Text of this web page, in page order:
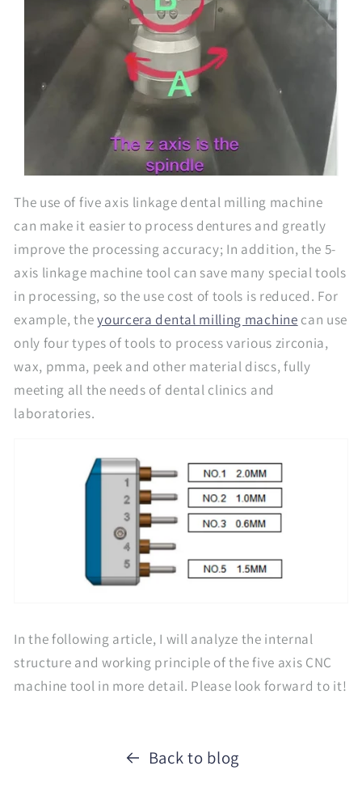
The use of five axis linkage dental milling machine
can make it easier to process dentures and greatly
improve the processing accuracy; In addition, the 5-
axis linkage machine tool can save many special tools
in processing, so the use cost of tools is reduced. For
example, theyourcera dental milling machine can use
only four types of tools to process various zirconia,
wax, pmma, peek and other material discs, fully
meeting all the needs of dental clinics and
laboratories.
In the following article, I will analyze the internal
structure and working principle of the five axis CNC
machine tool in more detail. Please look forward to it!
Back to blog